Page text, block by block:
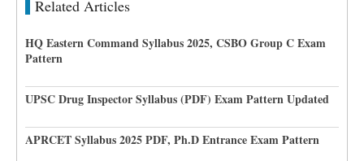
Related Articles
HQ Eastern Command Syllabus 2025, CSBO Group C Exam
Pattern
UPSC Drug Inspector Syllabus (PDF) Exam Pattern Updated
APRCET Syllabus 2025 PDF, Ph.D Entrance Exam Pattern